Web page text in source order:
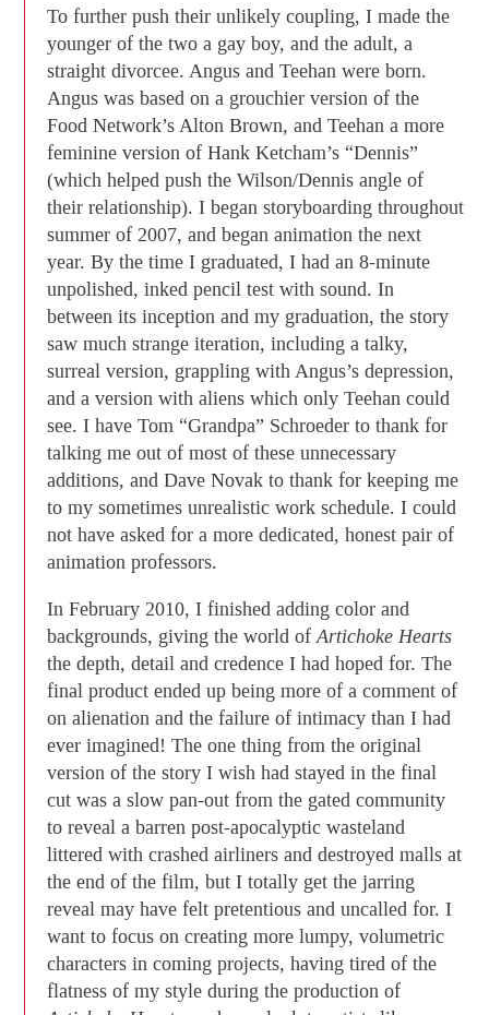
To further push their unlikely coupling, I made the
younger of the two a gay boy, and the adult, a
straight divorcee. Angus and Teehan were born.
Angus was based on a grouchier version of the
Food Network’s Alton Brown, and Teehan a more
feminine version of Hank Ketcham’s “Dennis”
(which helped push the Wilson/Dennis angle of
their relationship). I began storyboarding throughout
summer of 2007, and began animation the next
year. By the time I graduated, I had an 8-minute
unpolished, inked pencil test with sound. In
between its inception and my graduation, the story
saw much strange iteration, including a talky,
surreal version, grappling with Angus’s depression,
and a version with aliens which only Teehan could
see. I have Tom “Grandpa” Schroeder to thank for
talking me out of most of these unnecessary
additions, and Dave Novak to thank for keeping me
to my sometimes unrealistic work schedule. I could
not have asked for a more dedicated, honest pair of
animation professors.
In February 2010, I finished adding color and
backgrounds, giving the world ofArtichoke Hearts
the depth, detail and credence I had hoped for. The
final product ended up being more of a comment of
on alienation and the failure of intimacy than I had
ever imagined! The one thing from the original
version of the story I wish had stayed in the final
cut was a slow pan-out from the gated community
to reveal a barren post-apocalyptic wasteland
littered with crashed airliners and destroyed malls at
the end of the film, but I totally get the jarring
reveal may have felt pretentious and uncalled for. I
want to focus on creating more lumpy, volumetric
characters in coming projects, having tired of the
flatness of my style during the production of